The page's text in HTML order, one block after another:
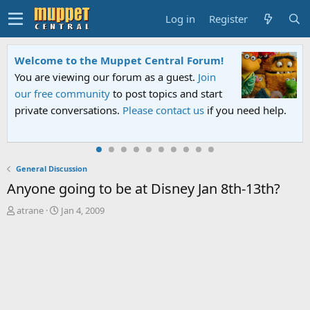
Log in Register
Welcome to the Muppet Central Forum!
You are viewing our forum as a guest. Join
our free community to post topics and start
private conversations. Please contact us if you need help.
General Discussion
Anyone going to be at Disney Jan 8th-13th?
T
atrane
S
Jan 4, 2009